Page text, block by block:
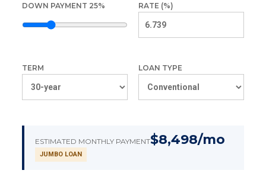
DOWN PAYMENT 25% RATE (%)
TERM LOAN TYPE
ESTIMATED MONTHLY PAYMENT$8,498/mo
JUMBO LOAN